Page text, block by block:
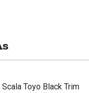
Toyo Black Trim